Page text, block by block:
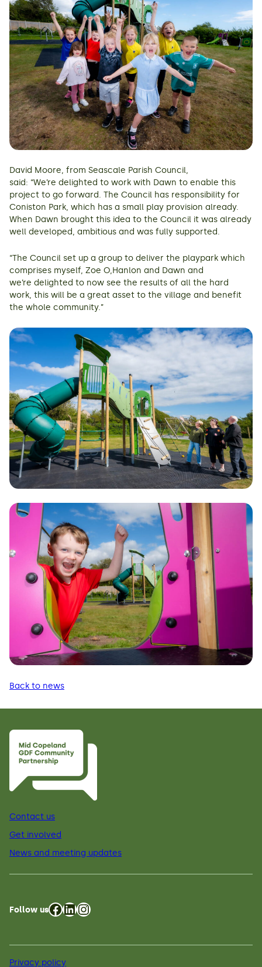
David Moore, from Seascale Parish Council,
said: “We’re delighted to work with Dawn to enable this
project to go forward. The Council has responsibility for
Coniston Park, which has a small play provision already.
When Dawn brought this idea to the Council it was already
well developed, ambitious and was fully supported.
“The Council set up a group to deliver the playpark which
comprises myself, Zoe O,Hanlon and Dawn and
we’re delighted to now see the results of all the hard
work, this will be a great asset to the village and benefit
the whole community.”
Back to news
Contact us
Get involved
News and meeting updates
Follow usFacebook
LinkedIn
Instagram
Privacy policy